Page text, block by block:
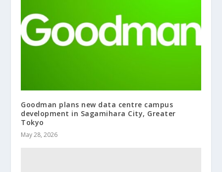
Goodman plans new data centre campus
development in Sagamihara City, Greater
Tokyo
May 28, 2026